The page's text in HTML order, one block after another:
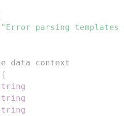
"Error parsing templates:
data context
{